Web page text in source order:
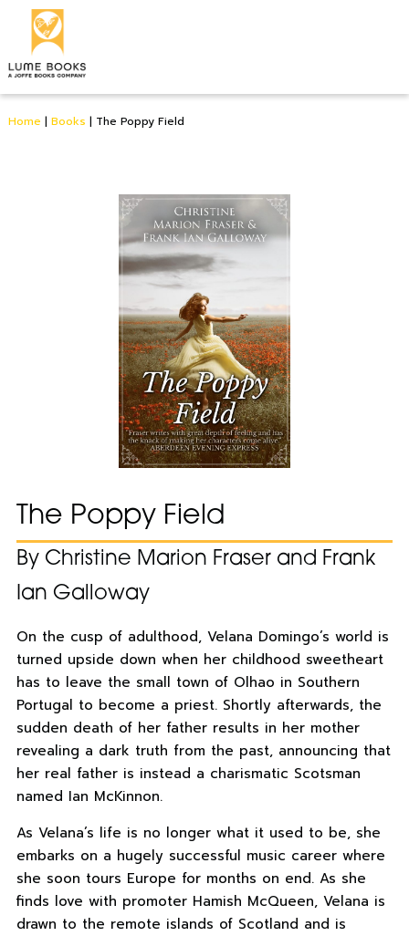
Home | Books | The Poppy Field
The Poppy Field
By Christine Marion Fraser and Frank
Ian Galloway
On the cusp of adulthood, Velana Domingo’s world is
turned upside down when her childhood sweetheart
has to leave the small town of Olhao in Southern
Portugal to become a priest. Shortly afterwards, the
sudden death of her father results in her mother
revealing a dark truth from the past, announcing that
her real father is instead a charismatic Scotsman
named Ian McKinnon.
As Velana’s life is no longer what it used to be, she
embarks on a hugely successful music career where
she soon tours Europe for months on end. As she
finds love with promoter Hamish McQueen, Velana is
drawn to the remote islands of Scotland and is